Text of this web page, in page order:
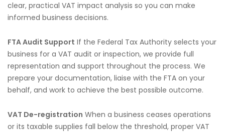
clear, practical VAT impact analysis so you can make
informed business decisions.
FTA Audit Support If the Federal Tax Authority selects your
business for a VAT audit or inspection, we provide full
representation and support throughout the process. We
prepare your documentation, liaise with the FTA on your
behalf, and work to achieve the best possible outcome.
VAT De-registration When a business ceases operations
or its taxable supplies fall below the threshold, proper VAT